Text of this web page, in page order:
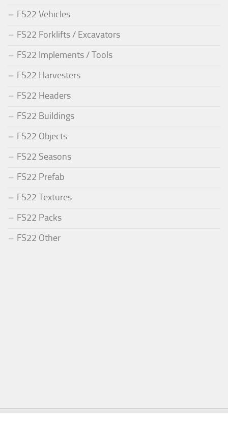
FS22 Vehicles
FS22 Forklifts / Excavators
FS22 Implements / Tools
FS22 Harvesters
FS22 Headers
FS22 Buildings
FS22 Objects
FS22 Seasons
FS22 Prefab
FS22 Textures
FS22 Packs
FS22 Other